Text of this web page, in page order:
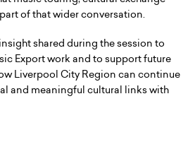
of that wider conversation.
shared during the session to
Export work and to support future
Liverpool City Region can continue
and meaningful cultural links with